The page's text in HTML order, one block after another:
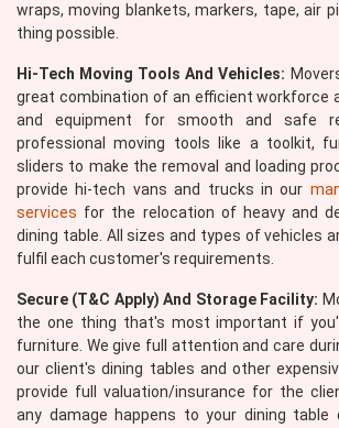
wraps, moving blankets, markers, tape, air
thing possible.
Hi-Tech Moving Tools And Vehicles:
great combination of an efficient workforce
and equipment for smooth and safe
professional moving tools like a toolkit,
sliders to make the removal and loading
provide hi-tech vans and trucks in our
services for the relocation of heavy and
dining table. All sizes and types of vehicles
fulfil each customer's requirements.
Secure (T&C Apply) And Storage Facility:
the one thing that's most important if
furniture. We give full attention and care
our client's dining tables and other
provide full valuation/insurance for the
any damage happens to your dining table